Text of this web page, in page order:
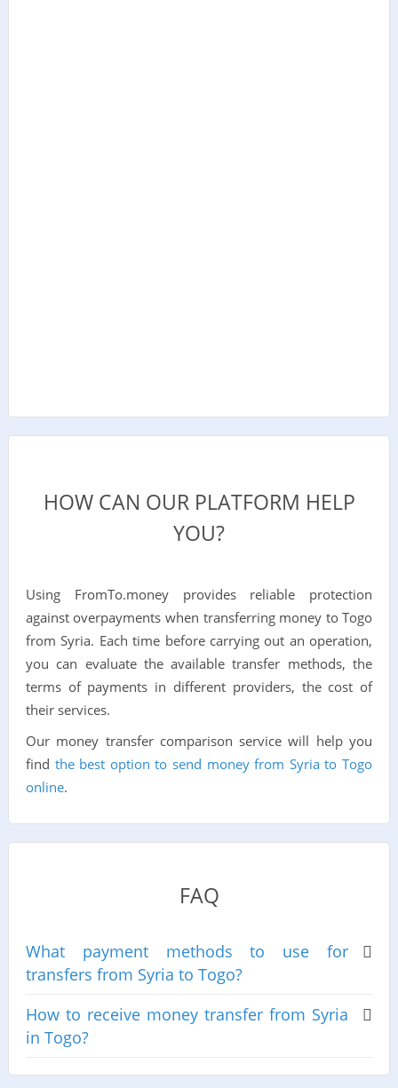
HOW CAN OUR PLATFORM HELP
YOU?
Using FromTo.money provides reliable protection
against overpayments when transferring money to Togo
from Syria. Each time before carrying out an operation,
you can evaluate the available transfer methods, the
terms of payments in different providers, the cost of
their services.
Our money transfer comparison service will help you
find the best option to send money from Syria to Togo
online.
FAQ
What payment methods to use for
transfers from Syria to Togo?
How to receive money transfer from Syria
in Togo?